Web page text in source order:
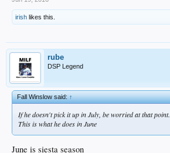
irish likes this.
rube
DSP Legend
Fall Winslow said:↑
If he doesn't pick it up in July, be worried at that point.
This is what he does in June
June is siesta season